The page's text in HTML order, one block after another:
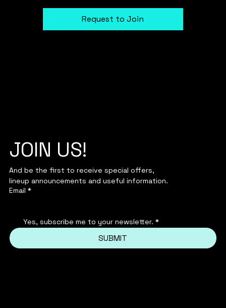
Request to Join
JOIN US!
And be the first to receive special offers,
lineup announcements and useful information.
Email *
Yes, subscribe me to your newsletter. *
SUBMIT